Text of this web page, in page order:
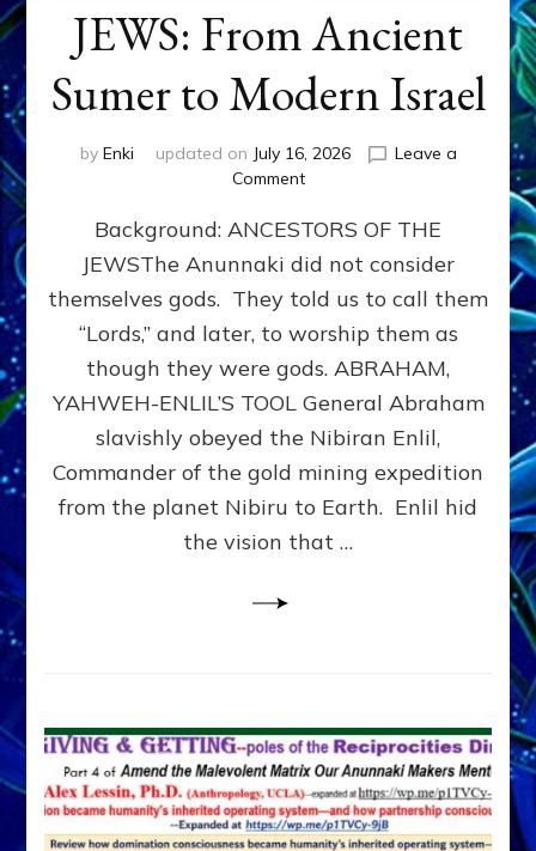
JEWS: From Ancient
Sumer to Modern Israel
by Enki updated on July 16, 2026
Leave a
Commenton
From
Ancient
Sumer
to
Modern
Background: ANCESTORS OF THE
JEWSThe Anunnaki did not consider
themselves gods. They told us to call them
“Lords,” and later, to worship them as
though they were gods. ABRAHAM,
YAHWEH-ENLIL’S TOOL General Abraham
slavishly obeyed the Nibiran Enlil,
Commander of the gold mining expedition
from the planet Nibiru to Earth. Enlil hid
the vision that …